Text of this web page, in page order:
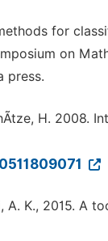
for
on
press.
H.
A. K., 2015. A